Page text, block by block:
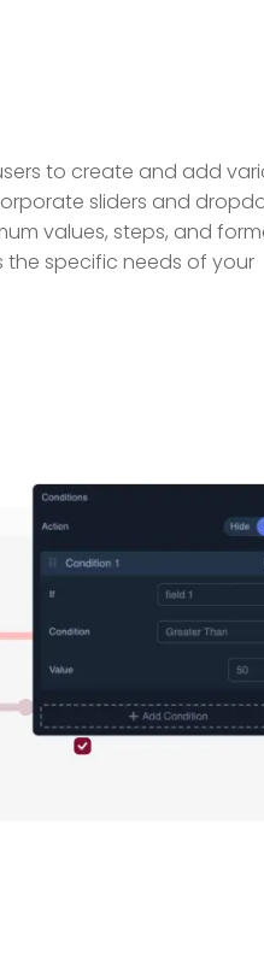
to create and add
sliders and
values, steps, and
the specific needs of your